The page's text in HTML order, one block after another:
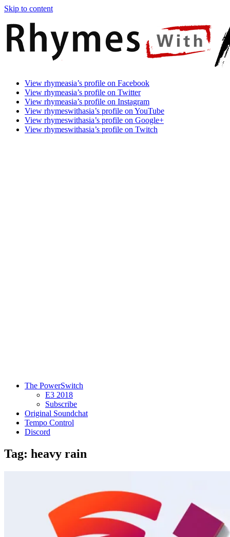
Skip to content
Rhymes
With
Asia
Games
Time.
Make
Rhyme.
View rhymeasia’s profile on Facebook
View rhymeasia’s profile on Twitter
View rhymeasia’s profile on Instagram
View rhymeswithasia’s profile on YouTube
View rhymeswithasia’s profile on Google+
View rhymeswithasia’s profile on Twitch
The PowerSwitch
E3 2018
Subscribe
Original Soundchat
Tempo Control
Discord
Tag: heavy rain